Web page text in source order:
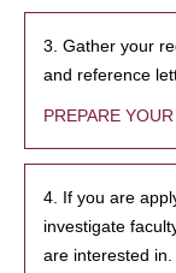
3. Gather your
and reference
PREPARE
4. If you are
investigate
are interested